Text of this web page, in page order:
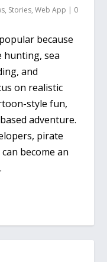
, Stories,Web App | 0
because
hunting, sea
and
on realistic
style fun,
adventure.
pirate
become an